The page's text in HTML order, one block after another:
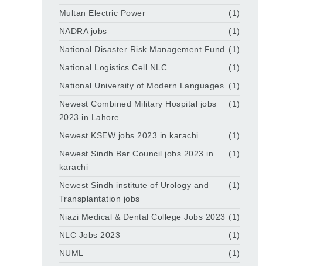
Multan Electric Power
(1)
NADRA jobs
(1)
National Disaster Risk Management Fund (1)
National Logistics Cell NLC
(1)
National University of Modern Languages (1)
Newest Combined Military Hospital jobs
2023 in Lahore
(1)
Newest KSEW jobs 2023 in karachi
(1)
Newest Sindh Bar Council jobs 2023 in
karachi
(1)
Newest Sindh institute of Urology and
Transplantation jobs
(1)
Niazi Medical & Dental College Jobs 2023 (1)
NLC Jobs 2023
(1)
NUML
(1)